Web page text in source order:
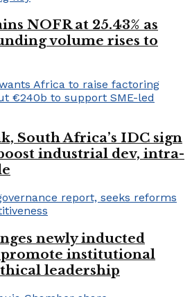
NOFR at 25.43% as
volume rises to
South Africa’s IDC sign
industrial dev, intra-
newly inducted
institutional
leadership